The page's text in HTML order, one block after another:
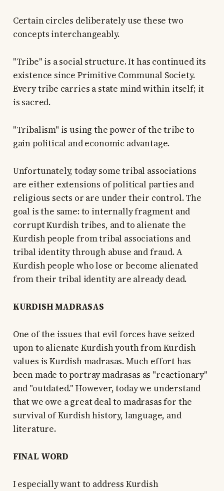
Certain circles deliberately use these two
concepts interchangeably.
"Tribe" is a social structure. It has continued its
existence since Primitive Communal Society.
Every tribe carries a state mind within itself; it
is sacred.
"Tribalism" is using the power of the tribe to
gain political and economic advantage.
Unfortunately, today some tribal associations
are either extensions of political parties and
religious sects or are under their control. The
goal is the same: to internally fragment and
corrupt Kurdish tribes, and to alienate the
Kurdish people from tribal associations and
tribal identity through abuse and fraud. A
Kurdish people who lose or become alienated
from their tribal identity are already dead.
KURDISH MADRASAS
One of the issues that evil forces have seized
upon to alienate Kurdish youth from Kurdish
values is Kurdish madrasas. Much effort has
been made to portray madrasas as "reactionary"
and "outdated." However, today we understand
that we owe a great deal to madrasas for the
survival of Kurdish history, language, and
literature.
FINAL WORD
I especially want to address Kurdish